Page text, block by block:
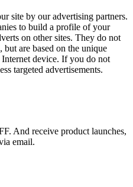
site by our advertising partners.
to build a profile of your
on other sites. They do not
are based on the unique
device. If you do not
targeted advertisements.
And receive product launches,
email.